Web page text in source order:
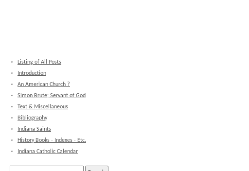
Listing of All Posts
Introduction
An American Church ?
Simon Brute; Servant of God
Text & Miscellaneous
Bibliography
Indiana Saints
History Books - Indexes - Etc.
Indiana Catholic Calendar